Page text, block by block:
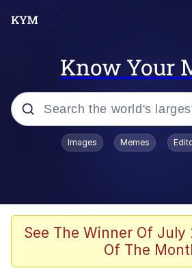
Know Your
Popular searches
67 Meme
Evelyn Smith Smiling /
Images Memes
See The Winner Of July
Of The